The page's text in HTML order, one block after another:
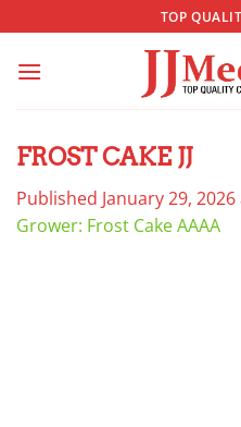
to
content
TOP
FROST CAKE JJ
Published January 29, 2026
Grower: Frost Cake AAAA